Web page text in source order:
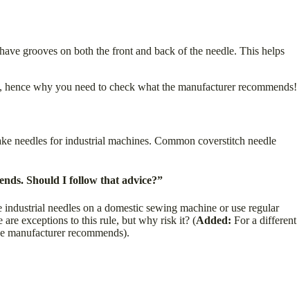
grooves on both the front and back of the needle. This helps
hence why you need to check what the manufacturer recommends!
needles for industrial machines. Common coverstitch needle
Should I follow that advice?”
needles on a domestic sewing machine or use regular
are exceptions to this rule, but why risk it? (Added: For a different
manufacturer recommends).